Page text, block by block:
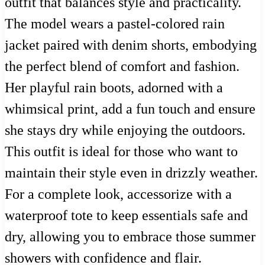
The model wears a pastel-colored rain
jacket paired with denim shorts, embodying
the perfect blend of comfort and fashion.
Her playful rain boots, adorned with a
whimsical print, add a fun touch and ensure
she stays dry while enjoying the outdoors.
This outfit is ideal for those who want to
maintain their style even in drizzly weather.
For a complete look, accessorize with a
waterproof tote to keep essentials safe and
dry, allowing you to embrace those summer
showers with confidence and flair.